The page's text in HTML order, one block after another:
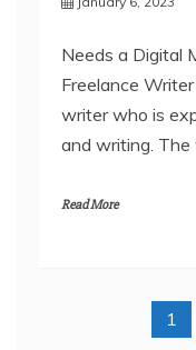
Needs a Digital
Freelance
writer who is
and writing. The
Read More
1